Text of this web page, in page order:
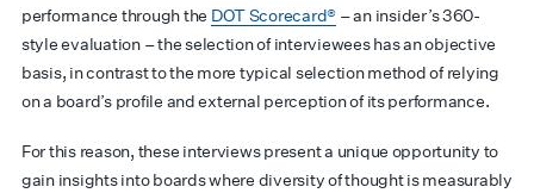
performance through the DOT Scorecard® – an insider’s 360-
style evaluation – the selection of interviewees has an objective
basis, in contrast to the more typical selection method of relying
on a board’s profile and external perception of its performance.
For this reason, these interviews present a unique opportunity to
gain insights into boards where diversity of thought is measurably